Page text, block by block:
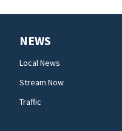
NEWS
Local News
Stream Now
Traffic